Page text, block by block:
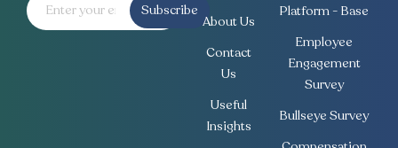
Subscribe
About Us
Contact
Us
Useful
Insights
Platform - Base
Employee
Engagement
Survey
Bullseye Survey